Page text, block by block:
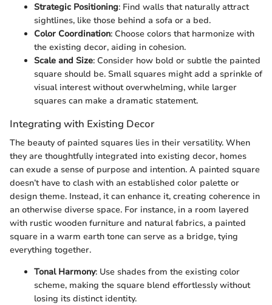
Strategic Positioning: Find walls that naturally attract
sightlines, like those behind a sofa or a bed.
Color Coordination: Choose colors that harmonize with
the existing decor, aiding in cohesion.
Scale and Size: Consider how bold or subtle the painted
square should be. Small squares might add a sprinkle of
visual interest without overwhelming, while larger
squares can make a dramatic statement.
Integrating with Existing Decor
The beauty of painted squares lies in their versatility. When
they are thoughtfully integrated into existing decor, homes
can exude a sense of purpose and intention. A painted square
doesn’t have to clash with an established color palette or
design theme. Instead, it can enhance it, creating coherence in
an otherwise diverse space. For instance, in a room layered
with rustic wooden furniture and natural fabrics, a painted
square in a warm earth tone can serve as a bridge, tying
everything together.
Tonal Harmony: Use shades from the existing color
scheme, making the square blend effortlessly without
losing its distinct identity.